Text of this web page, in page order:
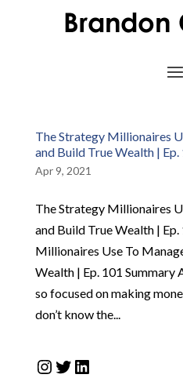
The Strategy Millionaires
and Build True Wealth | Ep.
Apr 9, 2021
The Strategy Millionaires
and Build True Wealth |
Millionaires Use To
Wealth | Ep. 101 Summary
so focused on making
don’t know the...
Instagram
Twitter
LinkedIn